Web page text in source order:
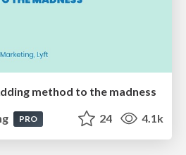
method to the madness
PRO 24 4.1k